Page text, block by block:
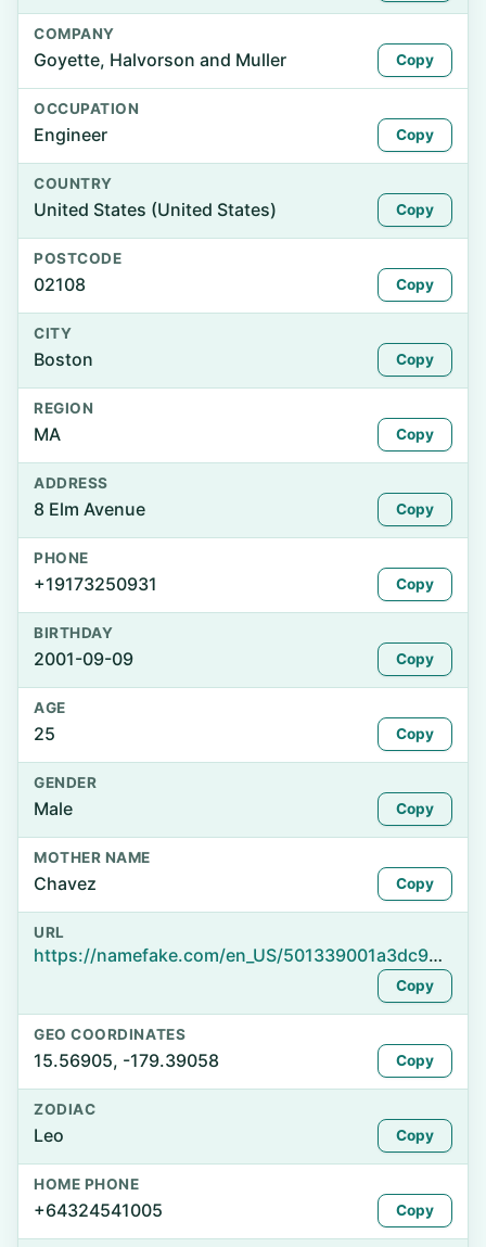
COMPANY
Goyette, Halvorson and Muller Copy
OCCUPATION
Engineer Copy
COUNTRY
United States (United States) Copy
POSTCODE
02108 Copy
CITY
Boston Copy
REGION
MA Copy
ADDRESS
8 Elm Avenue Copy
PHONE
+19173250931 Copy
BIRTHDAY
2001-09-09 Copy
AGE
25 Copy
GENDER
Male Copy
MOTHER NAME
Chavez Copy
URL
https://namefake.com/en_US/501339001a3dc996f077c978804b8ec0
Copy
GEO COORDINATES
15.56905, -179.39058 Copy
ZODIAC
Leo Copy
HOME PHONE
+64324541005 Copy